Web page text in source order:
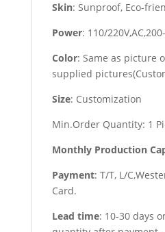
Skin: Sunproof, Eco-
Power: 110/
Color: Same as picture
supplied
Size: Customization
Min.Order Quantity: 1
Monthly Production
Payment: T/T, L/
Card.
Lead time: 10-30 days